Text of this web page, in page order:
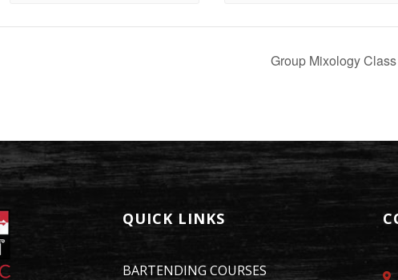
Group Mixology
QUICK LINKS
BARTENDING COURSES